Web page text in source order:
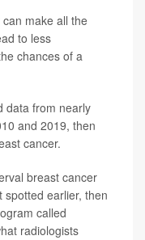
make all the
to less
chances of a
data from nearly
and 2019, then
cancer.
breast cancer
spotted earlier, then
called
radiologists